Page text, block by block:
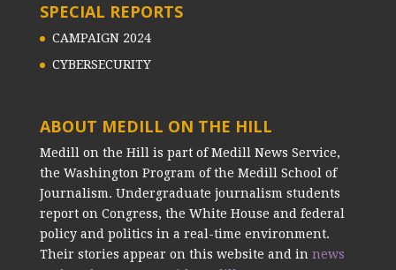
SPECIAL REPORTS
CAMPAIGN 2024
CYBERSECURITY
ABOUT MEDILL ON THE HILL
Medill on the Hill is part of Medill News Service,
the Washington Program of the Medill School of
Journalism. Undergraduate journalism students
report on Congress, the White House and federal
policy and politics in a real-time environment.
Their stories appear on this website and in news